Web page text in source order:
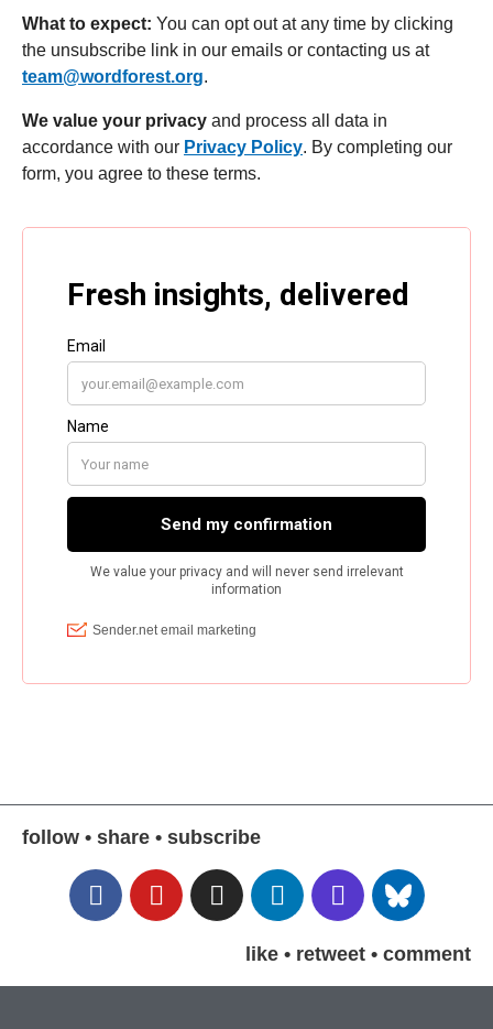
What to expect: You can opt out at any time by clicking
the unsubscribe link in our emails or contacting us at
team@wordforest.org.
We value your privacy and process all data in
accordance with our Privacy Policy. By completing our
form, you agree to these terms.
follow • share • subscribe
like • retweet • comment